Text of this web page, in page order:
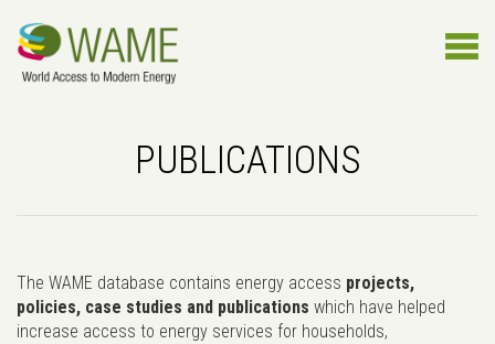
PUBLICATIONS
The WAME database contains energy access projects,
policies, case studies and publications which have helped
increase access to energy services for households,